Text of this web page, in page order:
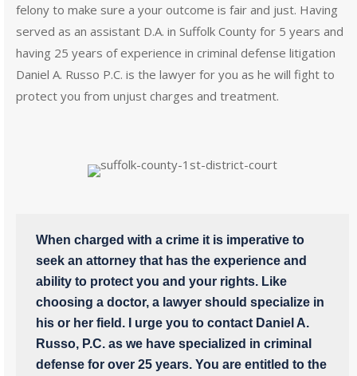
felony to make sure a your outcome is fair and just. Having
served as an assistant D.A. in Suffolk County for 5 years and
having 25 years of experience in criminal defense litigation
Daniel A. Russo P.C. is the lawyer for you as he will fight to
protect you from unjust charges and treatment.
When charged with a crime it is imperative to
seek an attorney that has the experience and
ability to protect you and your rights. Like
choosing a doctor, a lawyer should specialize in
his or her field. I urge you to contact Daniel A.
Russo, P.C. as we have specialized in criminal
defense for over 25 years. You are entitled to the